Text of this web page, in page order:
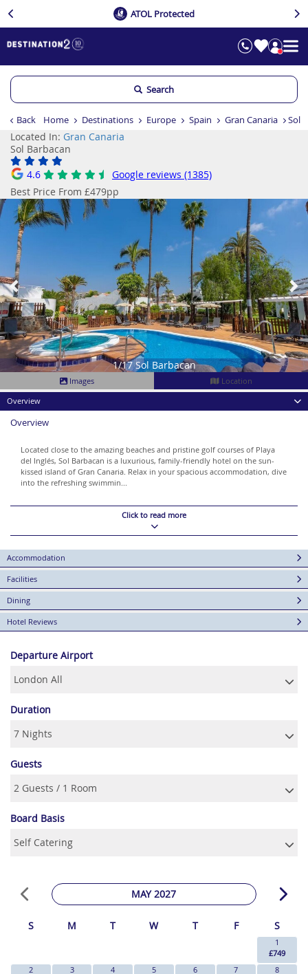
ATOL Protected
Search
Back Home Destinations Europe Spain Gran Canaria Sol
Located In: Gran Canaria
Sol Barbacan
4.6
Google reviews (1385)
Best Price From £479pp
1/17 Sol Barbacan
Previous
Images
Location
Overview
Overview
Located close to the amazing beaches and pristine golf courses of Playa
del Inglés, Sol Barbacan is a luxurious, family-friendly hotel on the sun-
kissed island of Gran Canaria. Relax in your spacious accommodation, dive
into the refreshing swimmin...
Click to read more
Accommodation
Facilities
Dining
Hotel Reviews
Departure Airport
Duration
Guests
Board Basis
MAY 2027
S M T W T F S
1
£749
2
3
4
5
6
7
8